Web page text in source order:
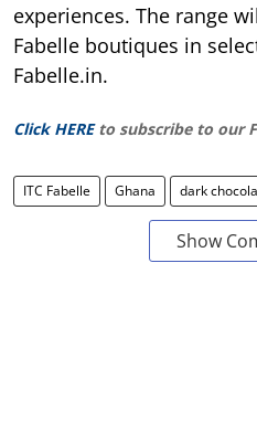
experiences. The range
Fabelle boutiques in
Fabelle.in.
Click HERE to subscribe to our
ITC Fabelle Ghana dark
Show